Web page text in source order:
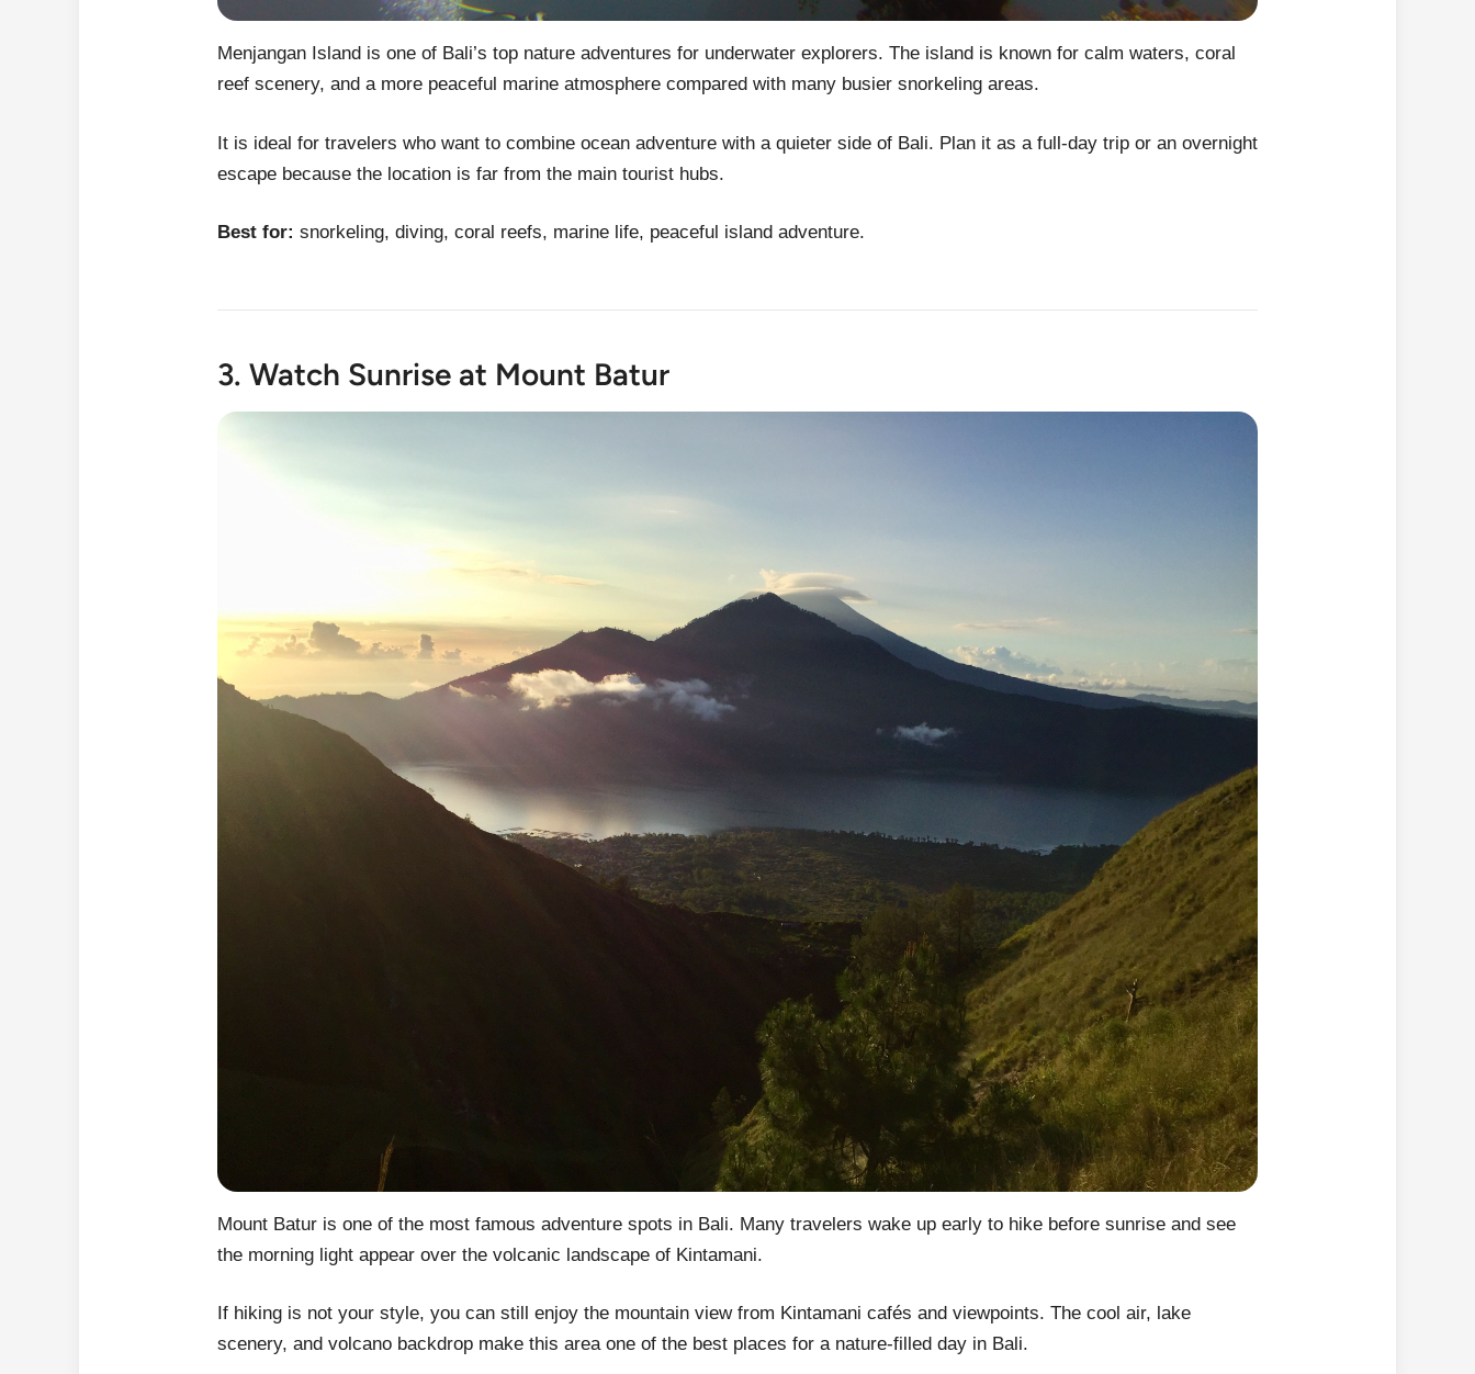
Menjangan Island is one of Bali’s top nature adventures for underwater explorers. The island is known for calm waters, coral
reef scenery, and a more peaceful marine atmosphere compared with many busier snorkeling areas.
It is ideal for travelers who want to combine ocean adventure with a quieter side of Bali. Plan it as a full-day trip or an overnight
escape because the location is far from the main tourist hubs.
Best for: snorkeling, diving, coral reefs, marine life, peaceful island adventure.
3. Watch Sunrise at Mount Batur
Mount Batur is one of the most famous adventure spots in Bali. Many travelers wake up early to hike before sunrise and see
the morning light appear over the volcanic landscape of Kintamani.
If hiking is not your style, you can still enjoy the mountain view from Kintamani cafés and viewpoints. The cool air, lake
scenery, and volcano backdrop make this area one of the best places for a nature-filled day in Bali.